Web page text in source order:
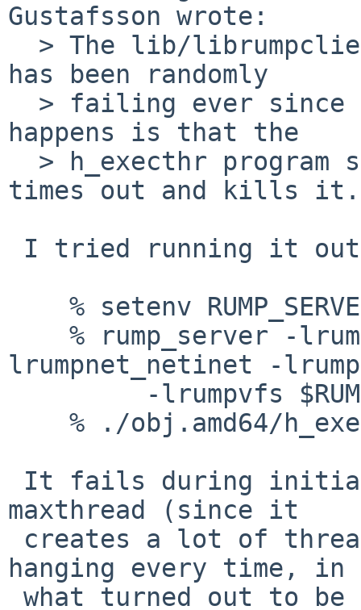
Gustafsson wrote:
has been randomly
happens is that the
times out and kills it.
lrumpnet_netinet -
maxthread (since it
hanging every time, in